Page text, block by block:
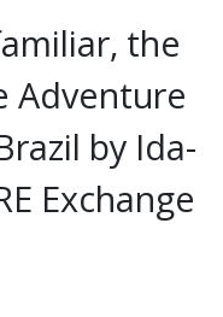
the
Adventure
by Ida-
Exchange